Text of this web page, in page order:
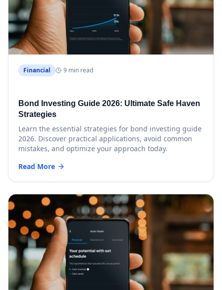
Financial 9 min read
Bond Investing Guide 2026: Ultimate Safe Haven
Strategies
Learn the essential strategies for bond investing guide
2026. Discover practical applications, avoid common
mistakes, and optimize your approach today.
Read More